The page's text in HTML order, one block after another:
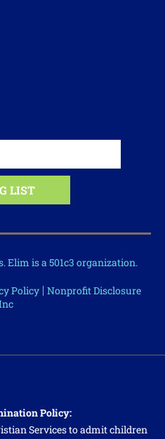
Elim is a 501c3 organization.
Policy Nonprofit Disclosure
Policy:
Services to admit children